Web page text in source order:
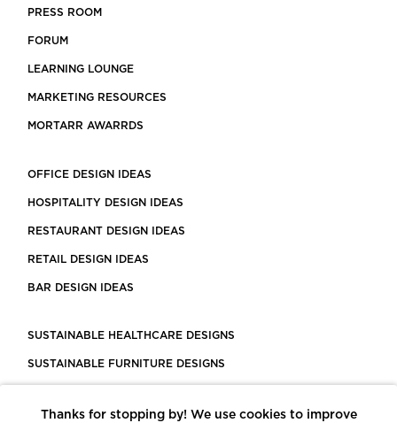
PRESS ROOM
FORUM
LEARNING LOUNGE
MARKETING RESOURCES
MORTARR AWARRDS
OFFICE DESIGN IDEAS
HOSPITALITY DESIGN IDEAS
RESTAURANT DESIGN IDEAS
RETAIL DESIGN IDEAS
BAR DESIGN IDEAS
SUSTAINABLE HEALTHCARE DESIGNS
SUSTAINABLE FURNITURE DESIGNS
LEED CERTIFIED PROJECTS
Thanks for stopping by! We use cookies to improve